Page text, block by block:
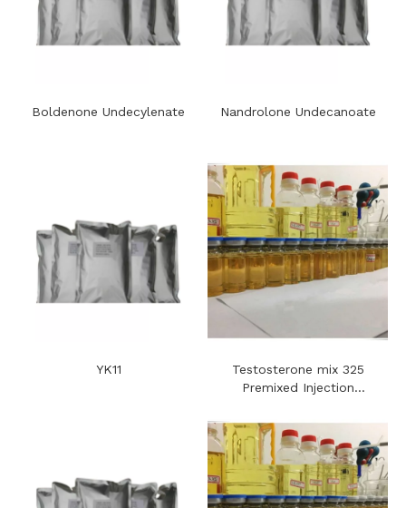
Boldenone Undecylenate Nandrolone Undecanoate
YK11
Testosterone mix 325
Premixed Injection